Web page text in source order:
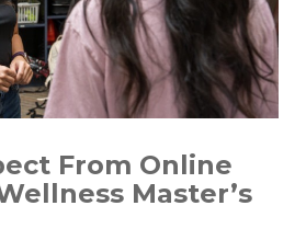
From Online
Master’s